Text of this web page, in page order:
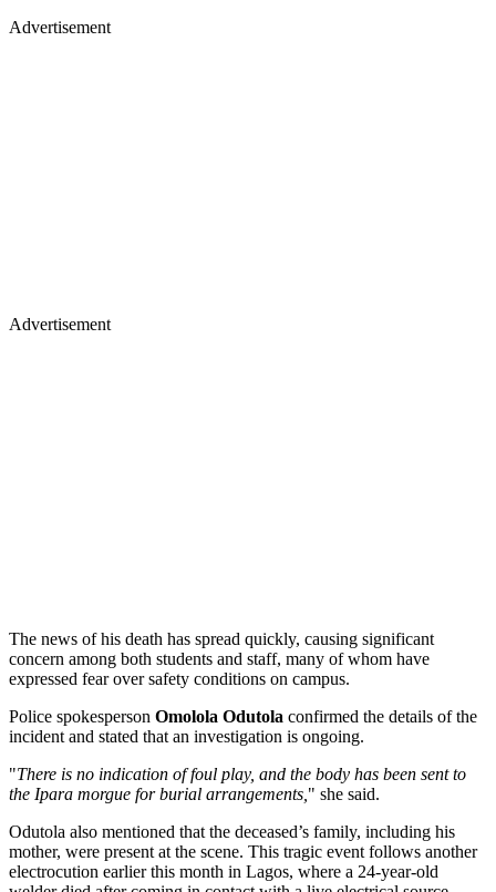
Advertisement
Advertisement
The news of his death has spread quickly, causing significant
concern among both students and staff, many of whom have
expressed fear over safety conditions on campus.
Police spokesperson Omolola Odutola confirmed the details of the
incident and stated that an investigation is ongoing.
"There is no indication of foul play, and the body has been sent to
the Ipara morgue for burial arrangements, " she said.
Odutola also mentioned that the deceased’s family, including his
mother, were present at the scene. This tragic event follows another
electrocution earlier this month in Lagos, where a 24-year-old